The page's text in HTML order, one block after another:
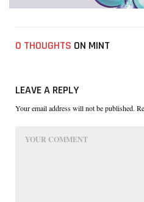
0 THOUGHTS ON MINT
LEAVE A REPLY
Your email address will not be published.